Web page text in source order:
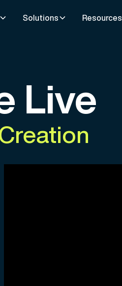
Solutions Resources
Live